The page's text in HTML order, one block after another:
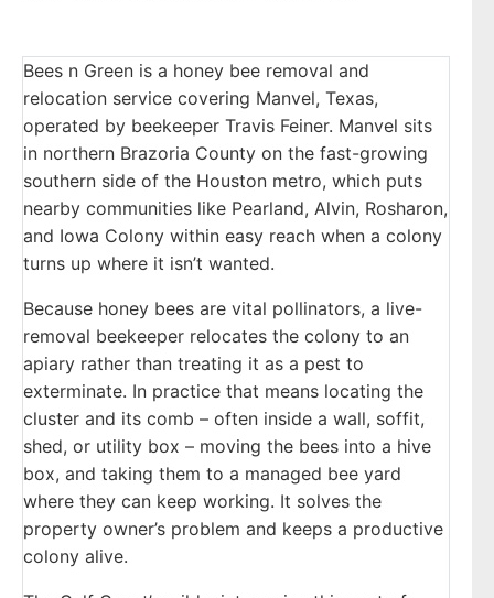
Bees n Green is a honey bee removal and
relocation service covering Manvel, Texas,
operated by beekeeper Travis Feiner. Manvel sits
in northern Brazoria County on the fast-growing
southern side of the Houston metro, which puts
nearby communities like Pearland, Alvin, Rosharon,
and Iowa Colony within easy reach when a colony
turns up where it isn’t wanted.
Because honey bees are vital pollinators, a live-
removal beekeeper relocates the colony to an
apiary rather than treating it as a pest to
exterminate. In practice that means locating the
cluster and its comb – often inside a wall, soffit,
shed, or utility box – moving the bees into a hive
box, and taking them to a managed bee yard
where they can keep working. It solves the
property owner’s problem and keeps a productive
colony alive.